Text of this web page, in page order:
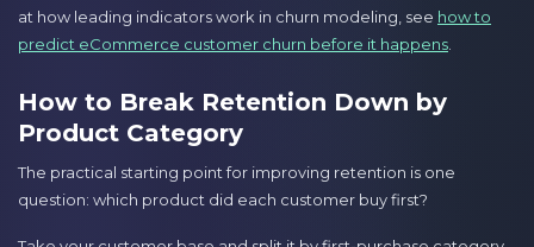
at how leading indicators work in churn modeling, see how to
predict eCommerce customer churn before it happens
How to Break Retention Down by
Product Category
The practical starting point for improving retention is one
question: which product did each customer buy first?